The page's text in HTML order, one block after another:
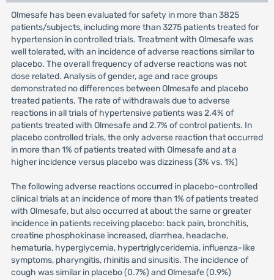
Olmesafe has been evaluated for safety in more than 3825
patients/subjects, including more than 3275 patients treated for
hypertension in controlled trials. Treatment with Olmesafe was
well tolerated, with an incidence of adverse reactions similar to
placebo. The overall frequency of adverse reactions was not
dose related. Analysis of gender, age and race groups
demonstrated no differences between Olmesafe and placebo
treated patients. The rate of withdrawals due to adverse
reactions in all trials of hypertensive patients was 2.4% of
patients treated with Olmesafe and 2.7% of control patients. In
placebo controlled trials, the only adverse reaction that occurred
in more than 1% of patients treated with Olmesafe and at a
higher incidence versus placebo was dizziness (3% vs. 1%)
The following adverse reactions occurred in placebo-controlled
clinical trials at an incidence of more than 1% of patients treated
with Olmesafe, but also occurred at about the same or greater
incidence in patients receiving placebo: back pain, bronchitis,
creatine phosphokinase increased, diarrhea, headache,
hematuria, hyperglycemia, hypertriglyceridemia, influenza-like
symptoms, pharyngitis, rhinitis and sinusitis. The incidence of
cough was similar in placebo (0.7%) and Olmesafe (0.9%)